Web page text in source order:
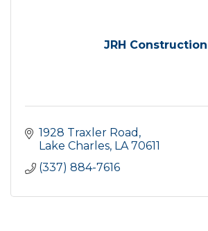
JRH Construction
1928 Traxler Road
Lake Charles LA 70611
(337) 884-7616